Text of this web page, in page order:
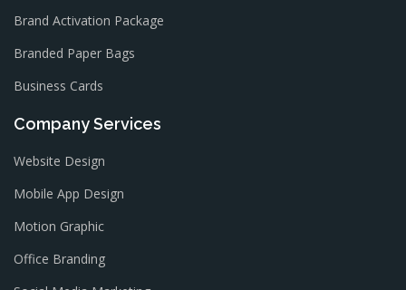
Brand Activation Package
Branded Paper Bags
Business Cards
Company Services
Website Design
Mobile App Design
Motion Graphic
Office Branding